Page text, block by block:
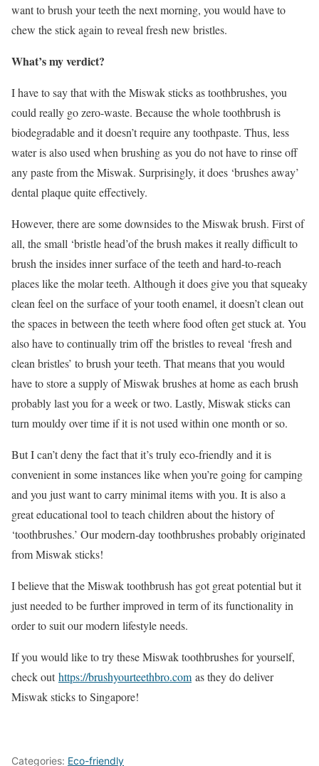
want to brush your teeth the next morning, you would have to
chew the stick again to reveal fresh new bristles.
What’s my verdict?
I have to say that with the Miswak sticks as toothbrushes, you
could really go zero-waste. Because the whole toothbrush is
biodegradable and it doesn’t require any toothpaste. Thus, less
water is also used when brushing as you do not have to rinse off
any paste from the Miswak. Surprisingly, it does ‘brushes away’
dental plaque quite effectively.
However, there are some downsides to the Miswak brush. First of
all, the small ‘bristle head’of the brush makes it really difficult to
brush the insides inner surface of the teeth and hard-to-reach
places like the molar teeth. Although it does give you that squeaky
clean feel on the surface of your tooth enamel, it doesn’t clean out
the spaces in between the teeth where food often get stuck at. You
also have to continually trim off the bristles to reveal ‘fresh and
clean bristles’ to brush your teeth. That means that you would
have to store a supply of Miswak brushes at home as each brush
probably last you for a week or two. Lastly, Miswak sticks can
turn mouldy over time if it is not used within one month or so.
But I can’t deny the fact that it’s truly eco-friendly and it is
convenient in some instances like when you’re going for camping
and you just want to carry minimal items with you. It is also a
great educational tool to teach children about the history of
‘toothbrushes.’ Our modern-day toothbrushes probably originated
from Miswak sticks!
I believe that the Miswak toothbrush has got great potential but it
just needed to be further improved in term of its functionality in
order to suit our modern lifestyle needs.
If you would like to try these Miswak toothbrushes for yourself,
check outhttps://brushyourteethbro.com as they do deliver
Miswak sticks to Singapore!
Categories: Eco-friendly